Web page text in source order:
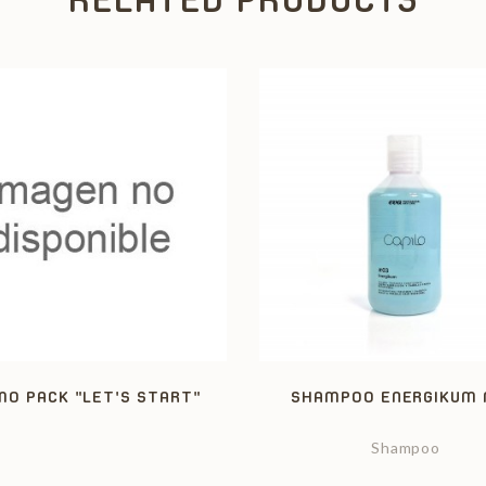
PACK "LET'S START" SHAMPOO ENERGIKUM
Shampoo